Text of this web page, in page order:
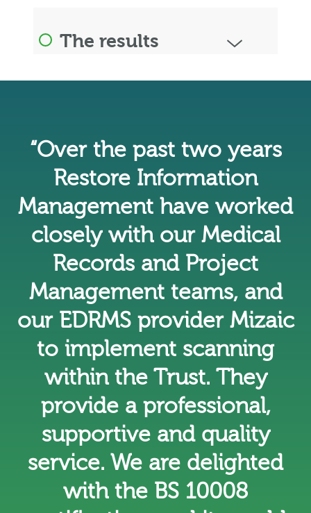
The results
“Over the past two years
Restore Information
Management have worked
closely with our Medical
Records and Project
Management teams, and
our EDRMS provider Mizaic
to implement scanning
within the Trust. They
provide a professional,
supportive and quality
service. We are delighted
with the BS 10008